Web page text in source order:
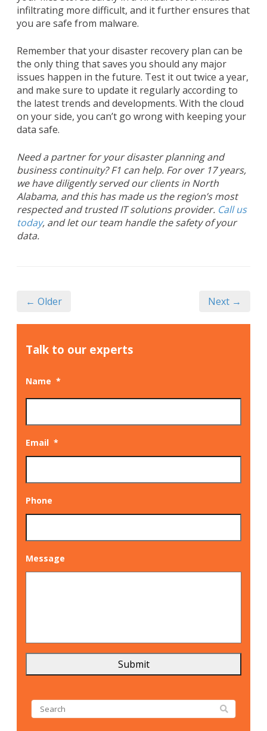
infiltrating more difficult, and it further ensures that
you are safe from malware.
Remember that your disaster recovery plan can be
the only thing that saves you should any major
issues happen in the future. Test it out twice a year,
and make sure to update it regularly according to
the latest trends and developments. With the cloud
on your side, you can’t go wrong with keeping your
data safe.
Need a partner for your disaster planning and
business continuity? F1 can help. For over 17 years,
we have diligently served our clients in North
Alabama, and this has made us the region’s most
respected and trusted IT solutions provider. Call us
today, and let our team handle the safety of your
data.
← Older Next →
Talk to our experts
Name *
Email *
Phone
Message